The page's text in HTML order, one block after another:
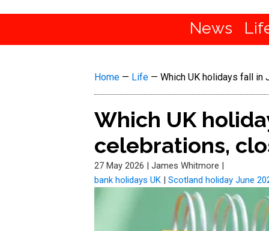
News
Home — Life — Which UK holidays fall in
Which UK
celebrations,
27 May 2026 | James Whitmore |
bank holidays UK | Scotland holiday June